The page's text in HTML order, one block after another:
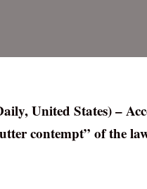
United States) –
contempt” of the